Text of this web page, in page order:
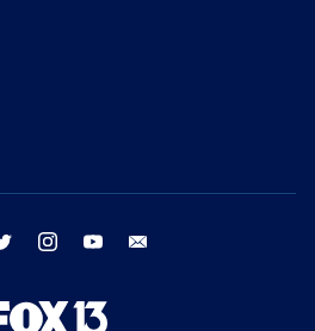
twitter instagram youtube